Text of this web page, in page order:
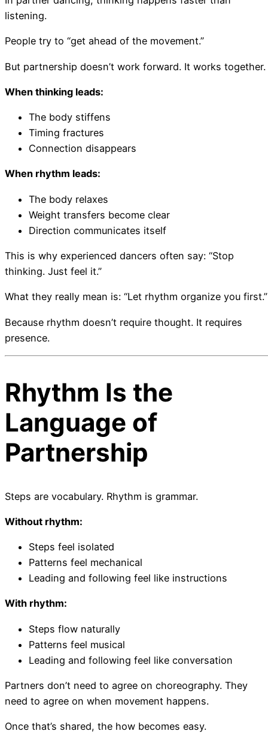
listening.
People try to “get ahead of the movement.”
But partnership doesn’t work forward. It works together.
When thinking leads:
The body stiffens
Timing fractures
Connection disappears
When rhythm leads:
The body relaxes
Weight transfers become clear
Direction communicates itself
This is why experienced dancers often say: “Stop
thinking. Just feel it.”
What they really mean is: “Let rhythm organize you first.”
Because rhythm doesn’t require thought. It requires
presence.
Rhythm Is the
Language of
Partnership
Steps are vocabulary. Rhythm is grammar.
Without rhythm:
Steps feel isolated
Patterns feel mechanical
Leading and following feel like instructions
With rhythm:
Steps flow naturally
Patterns feel musical
Leading and following feel like conversation
Partners don’t need to agree on choreography. They
need to agree on when movement happens.
Once that’s shared, the how becomes easy.